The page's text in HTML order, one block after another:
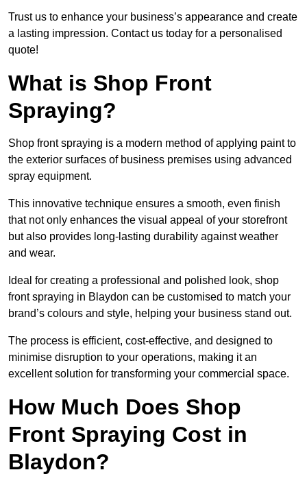
Trust us to enhance your business’s appearance and create
a lasting impression. Contact us today for a personalised
quote!
What is Shop Front
Spraying?
Shop front spraying is a modern method of applying paint to
the exterior surfaces of business premises using advanced
spray equipment.
This innovative technique ensures a smooth, even finish
that not only enhances the visual appeal of your storefront
but also provides long-lasting durability against weather
and wear.
Ideal for creating a professional and polished look, shop
front spraying in Blaydon can be customised to match your
brand’s colours and style, helping your business stand out.
The process is efficient, cost-effective, and designed to
minimise disruption to your operations, making it an
excellent solution for transforming your commercial space.
How Much Does Shop
Front Spraying Cost in
Blaydon?